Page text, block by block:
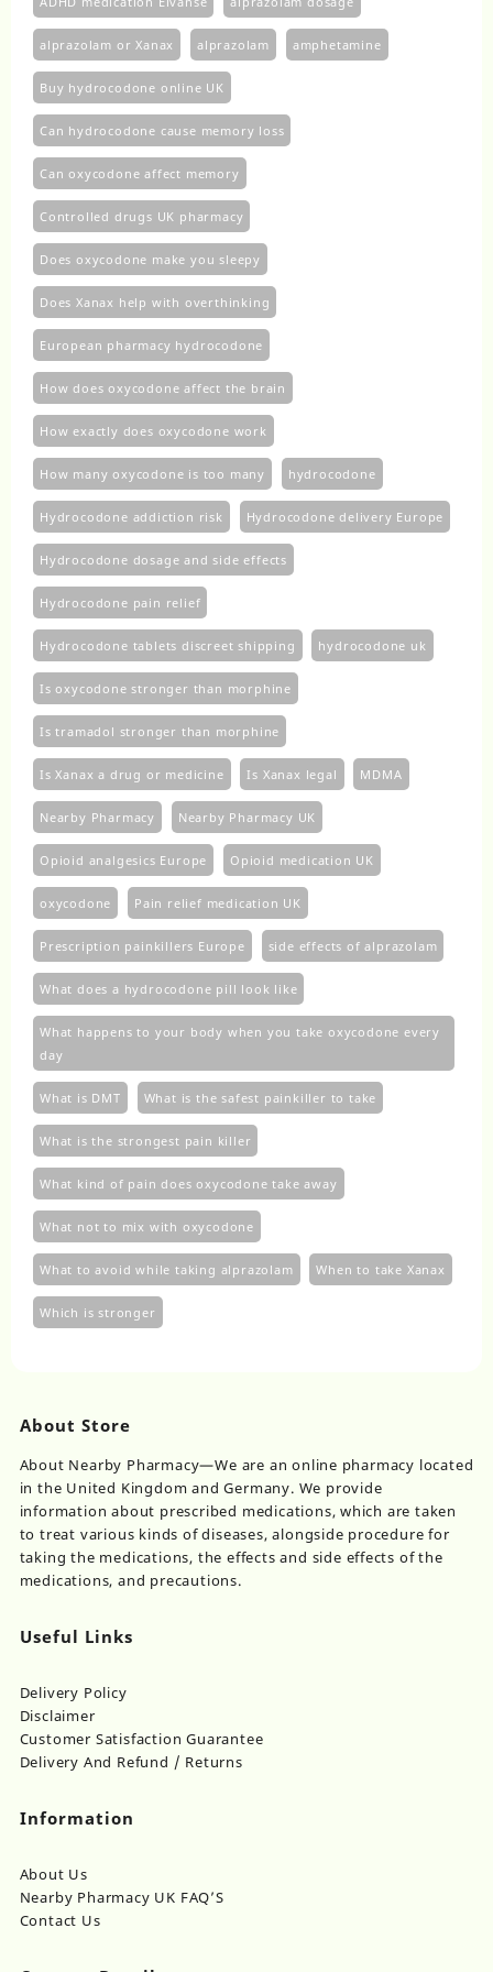
alprazolam or Xanax alprazolam​ amphetamine
Buy hydrocodone online UK
Can hydrocodone cause memory loss
Can oxycodone affect memory
Controlled drugs UK pharmacy
Does oxycodone make you sleepy
Does Xanax help with overthinking
European pharmacy hydrocodone
How does oxycodone affect the brain
How exactly does oxycodone work
How many oxycodone is too many hydrocodone
Hydrocodone addiction risk Hydrocodone delivery Europe
Hydrocodone dosage and side effects
Hydrocodone pain relief
Hydrocodone tablets discreet shipping hydrocodone uk​
Is oxycodone stronger than morphine
Is tramadol stronger than morphine
Is Xanax a drug or medicine Is Xanax legal MDMA
Nearby Pharmacy Nearby Pharmacy UK
Opioid analgesics Europe Opioid medication UK
oxycodone Pain relief medication UK
Prescription painkillers Europe side effects of alprazolam
What does a hydrocodone pill look like
What happens to your body when you take oxycodone every
day
What is DMT What is the safest painkiller to take
What is the strongest pain killer
What kind of pain does oxycodone take away
What not to mix with oxycodone
What to avoid while taking alprazolam When to take Xanax
Which is stronger
About Store
About Nearby Pharmacy—We are an online pharmacy located
in the United Kingdom and Germany. We provide
information about prescribed medications, which are taken
to treat various kinds of diseases, alongside procedure for
taking the medications, the effects and side effects of the
medications, and precautions.
Useful Links
Delivery Policy
Disclaimer
Customer Satisfaction Guarantee
Delivery And Refund / Returns
Information
About Us
Nearby Pharmacy UK FAQ’S
Contact Us